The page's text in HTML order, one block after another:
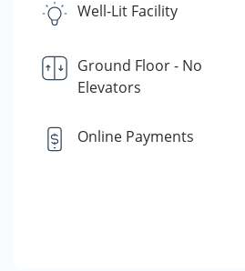
Well-Lit Facility
Ground Floor - No
Elevators
Online Payments